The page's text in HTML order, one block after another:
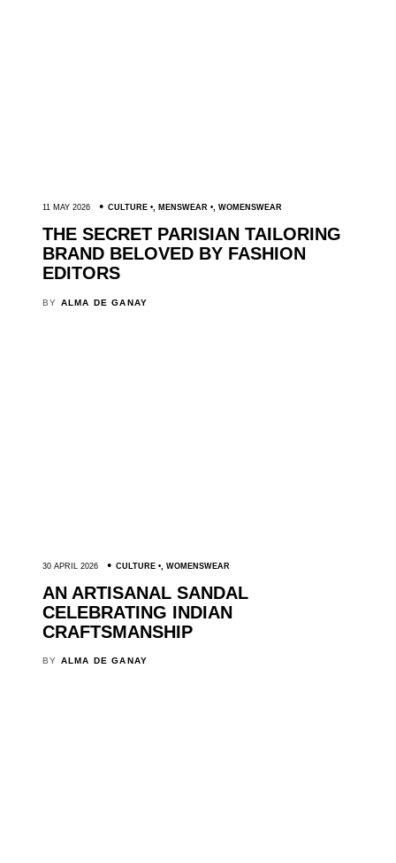
11 MAY 2026 CULTURE , MENSWEAR , WOMENSWEAR
THE SECRET PARISIAN TAILORING
BRAND BELOVED BY FASHION
EDITORS
BY ALMA DE GANAY
30 APRIL 2026 CULTURE , WOMENSWEAR
AN ARTISANAL SANDAL
CELEBRATING INDIAN
CRAFTSMANSHIP
BY ALMA DE GANAY